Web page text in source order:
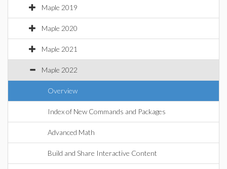
Maple 2019
Maple 2020
Maple 2021
Maple 2022
Overview
Index of New Commands and Packages
Advanced Math
Build and Share Interactive Content